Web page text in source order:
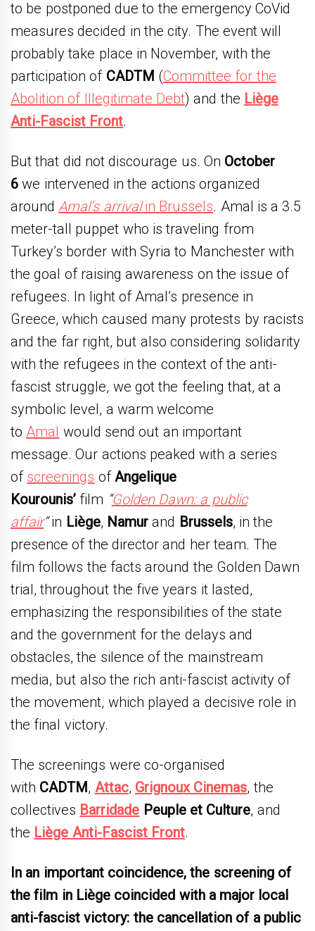
to be postponed due to the emergency CoVid
measures decided in the city. The event will
probably take place in November, with the
participation of CADTM (Committee for the
Abolition of Illegitimate Debt) and the Liège
Anti-Fascist Front.
But that did not discourage us. On October
6 we intervened in the actions organized
aroundAmal’s arrivalin Brussels. Amal is a 3.5
meter-tall puppet who is traveling from
Turkey’s border with Syria to Manchester with
the goal of raising awareness on the issue of
refugees. In light of Amal’s presence in
Greece, which caused many protests by racists
and the far right, but also considering solidarity
with the refugees in the context of the anti-
fascist struggle, we got the feeling that, at a
symbolic level, a warm welcome
to Amal would send out an important
message. Our actions peaked with a series
of screenings ofAngelique
Kourounis’ film “Golden Dawn: a public
affair“in Liège, Namurand Brussels, in the
presence of the director and her team. The
film follows the facts around the Golden Dawn
trial, throughout the five years it lasted,
emphasizing the responsibilities of the state
and the government for the delays and
obstacles, the silence of the mainstream
media, but also the rich anti-fascist activity of
the movement, which played a decisive role in
the final victory.
The screenings were co-organised
with CADTM, Attac, Grignoux Cinemas, the
collectives Barridade Peuple et Culture, and
the Liège Anti-Fascist Front.
In an important coincidence, the screening of
the film in Liège coincided with a major local
anti-fascist victory: the cancellation of a public